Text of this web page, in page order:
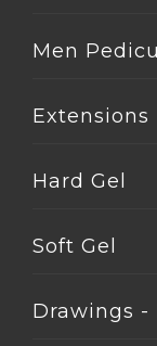
Men
Extensions
Hard Gel
Soft Gel
Drawings -